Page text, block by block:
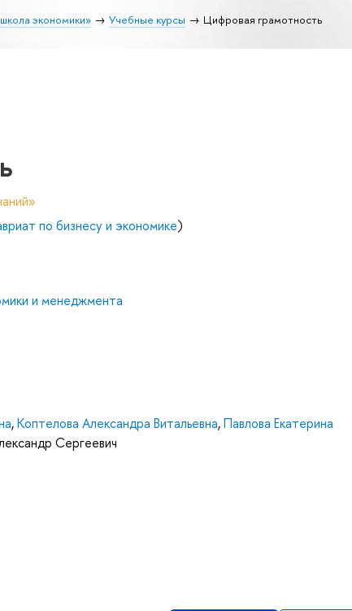
экономики» Учебные курсы Цифровая грамотность
по бизнесу и экономике)
и менеджмента
,Коптелова Александра Витальевна,Павлова Екатерина
Сергеевич